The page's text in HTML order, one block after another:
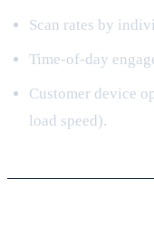
Scan rates by
Time-of-day
Customer device
load speed).